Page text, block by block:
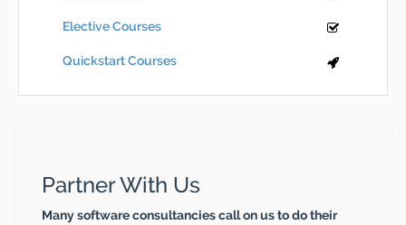
Elective Courses
Quickstart Courses
Partner With Us
Many software consultancies call on us to do their